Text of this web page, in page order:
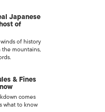
Japanese
of
of history
mountains,
& Fines
comes
what to know